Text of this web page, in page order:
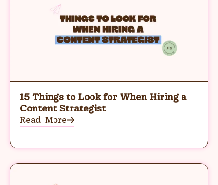
15 Things to Look for When Hiring a
Content Strategist
Read More